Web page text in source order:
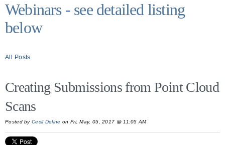
Webinars - see detailed listing
below
All Posts
Creating Submissions from Point Cloud
Scans
Posted by Cecil Deline on Fri, May, 05, 2017 @ 11:05 AM